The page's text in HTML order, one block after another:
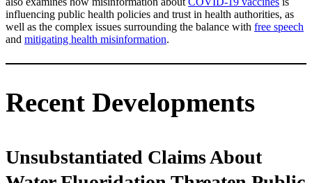
influencing public health policies and trust in health authorities, as
well as the complex issues surrounding the balance with free speech
and mitigating health misinformation.
Recent Developments
Unsubstantiated Claims About